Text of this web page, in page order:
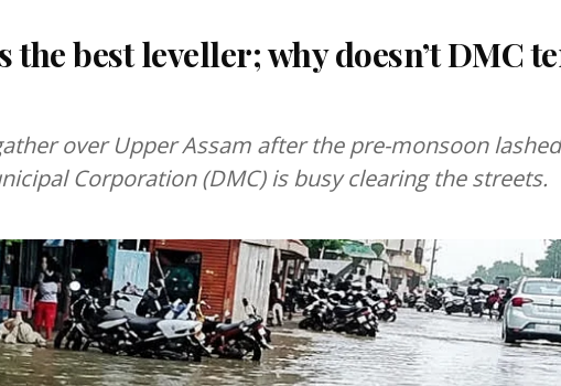
the best leveller; why doesn’t DMC
over Upper Assam after the pre-monsoon
Corporation (DMC) is busy clearing the streets.